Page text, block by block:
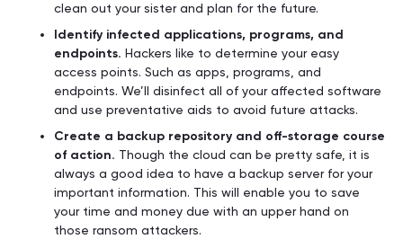
clean out your sister and plan for the future.
Identify infected applications, programs, and
endpoints. Hackers like to determine your easy
access points. Such as apps, programs, and
endpoints. We’ll disinfect all of your affected software
and use preventative aids to avoid future attacks.
Create a backup repository and off-storage course
of action. Though the cloud can be pretty safe, it is
always a good idea to have a backup server for your
important information. This will enable you to save
your time and money due with an upper hand on
those ransom attackers.